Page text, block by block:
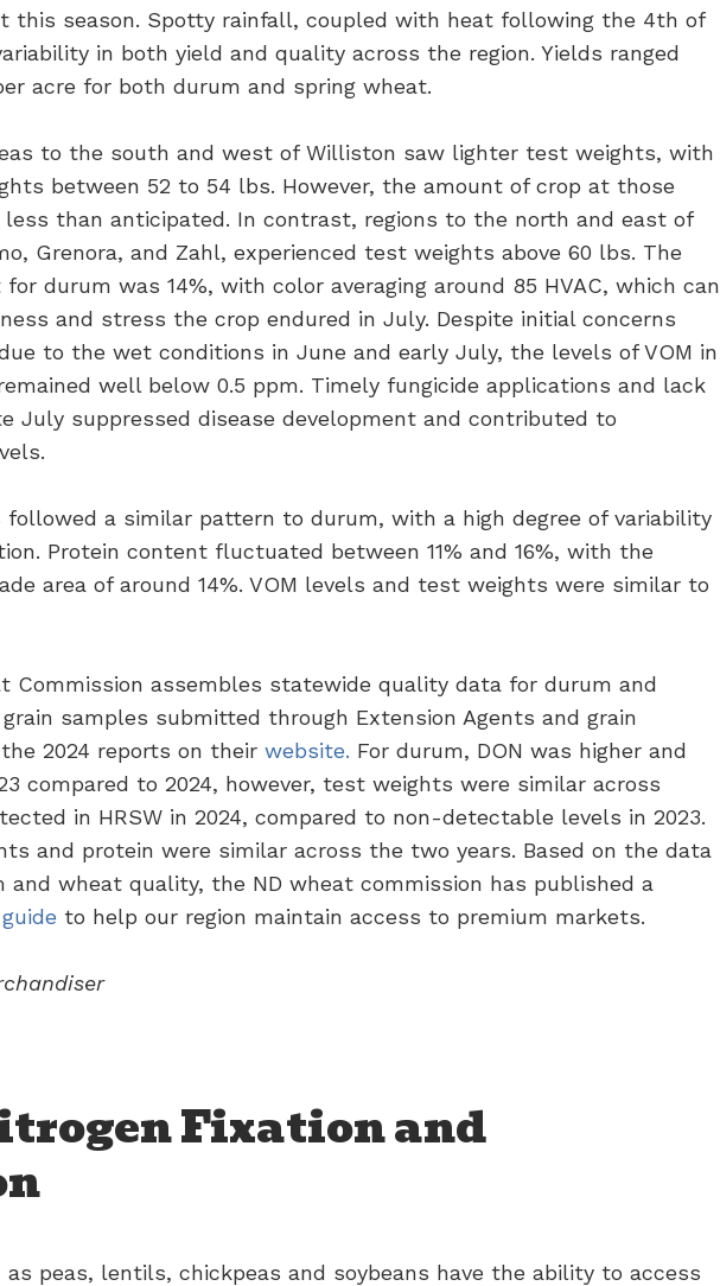
this season. Spotty rainfall, coupled with heat following the 4th of
in both yield and quality across the region. Yields ranged
acre for both durum and spring wheat.
to the south and west of Williston saw lighter test weights, with
between 52 to 54 lbs. However, the amount of crop at those
than anticipated. In contrast, regions to the north and east of
Grenora, and Zahl, experienced test weights above 60 lbs. The
durum was 14%, with color averaging around 85 HVAC, which can
and stress the crop endured in July. Despite initial concerns
to the wet conditions in June and early July, the levels of VOM in
well below 0.5 ppm. Timely fungicide applications and lack
July suppressed disease development and contributed to
followed a similar pattern to durum, with a high degree of variability
Protein content fluctuated between 11% and 16%, with the
area of around 14%. VOM levels and test weights were similar to
Commission assembles statewide quality data for durum and
samples submitted through Extension Agents and grain
2024 reports on their website. For durum, DON was higher and
compared to 2024, however, test weights were similar across
in HRSW in 2024, compared to non-detectable levels in 2023.
and protein were similar across the two years. Based on the data
and wheat quality, the ND wheat commission has published a
to help our region maintain access to premium markets.
Fixation and
peas, lentils, chickpeas and soybeans have the ability to access